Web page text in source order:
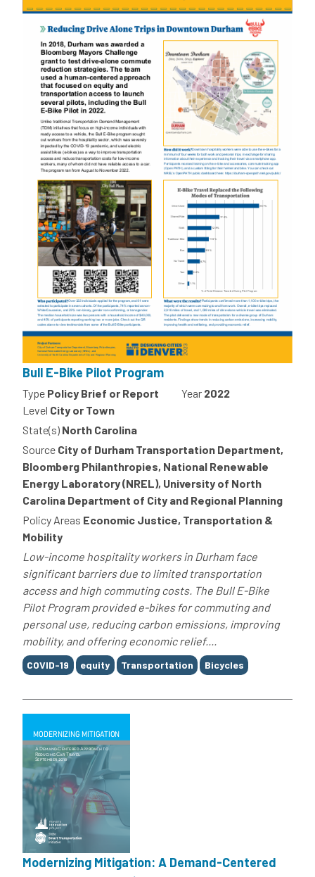
Bull E-Bike Pilot Program
Type Policy Brief or Report Year 2022
Level City or Town
State(s) North Carolina
Source City of Durham Transportation Department,
Bloomberg Philanthropies, National Renewable
Energy Laboratory (NREL), University of North
Carolina Department of City and Regional Planning
Policy Areas Economic Justice, Transportation &
Mobility
Low-income hospitality workers in Durham face
significant barriers due to limited transportation
access and high commuting costs. The Bull E-Bike
Pilot Program provided e-bikes for commuting and
personal use, reducing carbon emissions, improving
mobility, and offering economic relief....
Tags
COVID-19 equity Transportation Bicycles
Modernizing Mitigation: A Demand-Centered